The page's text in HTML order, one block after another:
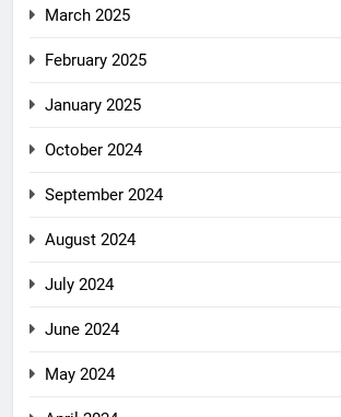
March 2025
February 2025
January 2025
October 2024
September 2024
August 2024
July 2024
June 2024
May 2024